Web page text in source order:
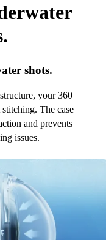
shots.
your 360
The case
and prevents
issues.